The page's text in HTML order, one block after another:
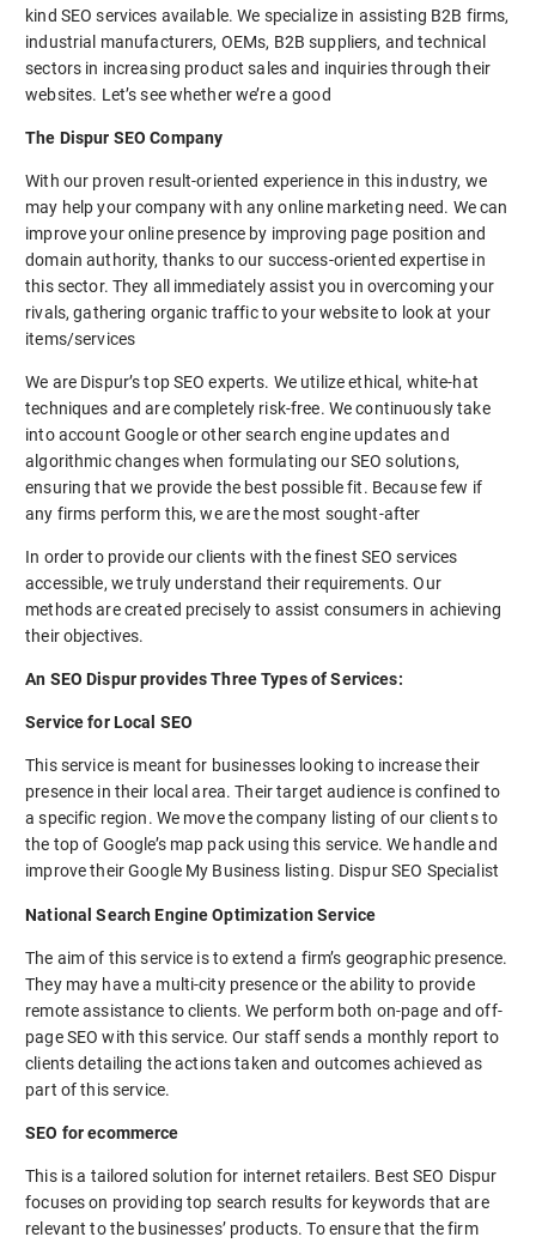
kind SEO services available. We specialize in assisting B2B firms,
industrial manufacturers, OEMs, B2B suppliers, and technical
sectors in increasing product sales and inquiries through their
websites. Let’s see whether we’re a good
The Dispur SEO Company
With our proven result-oriented experience in this industry, we
may help your company with any online marketing need. We can
improve your online presence by improving page position and
domain authority, thanks to our success-oriented expertise in
this sector. They all immediately assist you in overcoming your
rivals, gathering organic traffic to your website to look at your
items/services
We are Dispur’s top SEO experts. We utilize ethical, white-hat
techniques and are completely risk-free. We continuously take
into account Google or other search engine updates and
algorithmic changes when formulating our SEO solutions,
ensuring that we provide the best possible fit. Because few if
any firms perform this, we are the most sought-after
In order to provide our clients with the finest SEO services
accessible, we truly understand their requirements. Our
methods are created precisely to assist consumers in achieving
their objectives.
An SEO Dispur provides Three Types of Services:
Service for Local SEO
This service is meant for businesses looking to increase their
presence in their local area. Their target audience is confined to
a specific region. We move the company listing of our clients to
the top of Google’s map pack using this service. We handle and
improve their Google My Business listing. Dispur SEO Specialist
National Search Engine Optimization Service
The aim of this service is to extend a firm’s geographic presence.
They may have a multi-city presence or the ability to provide
remote assistance to clients. We perform both on-page and off-
page SEO with this service. Our staff sends a monthly report to
clients detailing the actions taken and outcomes achieved as
part of this service.
SEO for ecommerce
This is a tailored solution for internet retailers. Best SEO Dispur
focuses on providing top search results for keywords that are
relevant to the businesses’ products. To ensure that the firm